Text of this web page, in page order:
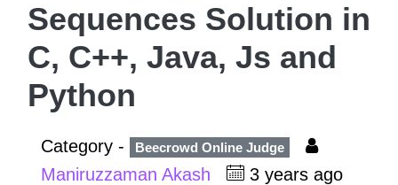
Sequences Solution in
C, C++, Java, Js and
Python
Category - Beecrowd Online Judge
Maniruzzaman Akash
3 years ago